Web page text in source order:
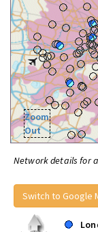
Zoom
Out
Network details for
Switch to Google